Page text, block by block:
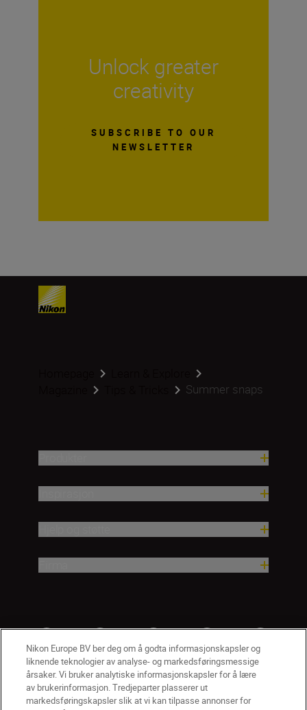
Unlock greater
creativity
SUBSCRIBE TO OUR
NEWSLETTER
Summer snaps
Nikon Europe BV ber deg om å godta informasjonskapsler og
liknende teknologier av analyse- og markedsføringsmessige
årsaker. Vi bruker analytiske informasjonskapsler for å lære
av brukerinformasjon. Tredjeparter plasserer ut
markedsføringskapsler slik at vi kan tilpasse annonser for